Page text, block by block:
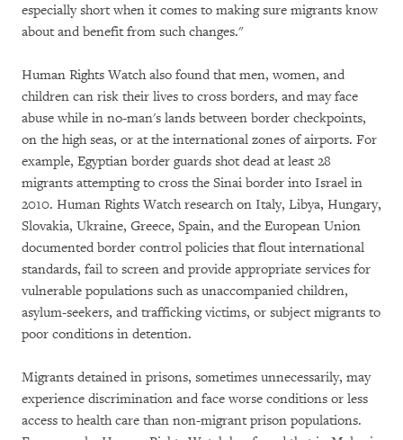
especially short when it comes to making sure migrants know
about and benefit from such changes."
Human Rights Watch also found that men, women, and
children can risk their lives to cross borders, and may face
abuse while in no-man's lands between border checkpoints,
on the high seas, or at the international zones of airports. For
example, Egyptian border guards shot dead at least 28
migrants attempting to cross the Sinai border into Israel in
2010. Human Rights Watch research on Italy, Libya, Hungary,
Slovakia, Ukraine, Greece, Spain, and the European Union
documented border control policies that flout international
standards, fail to screen and provide appropriate services for
vulnerable populations such as unaccompanied children,
asylum-seekers, and trafficking victims, or subject migrants to
poor conditions in detention.
Migrants detained in prisons, sometimes unnecessarily, may
experience discrimination and face worse conditions or less
access to health care than non-migrant prison populations.